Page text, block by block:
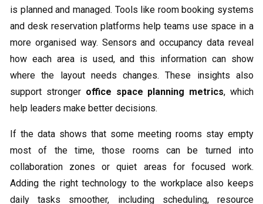
is planned and managed. Tools like room booking systems
and desk reservation platforms help teams use space in a
more organised way. Sensors and occupancy data reveal
how each area is used, and this information can show
where the layout needs changes. These insights also
support stronger office space planning metrics, which
help leaders make better decisions.
If the data shows that some meeting rooms stay empty
most of the time, those rooms can be turned into
collaboration zones or quiet areas for focused work.
Adding the right technology to the workplace also keeps
daily tasks smoother, including scheduling, resource